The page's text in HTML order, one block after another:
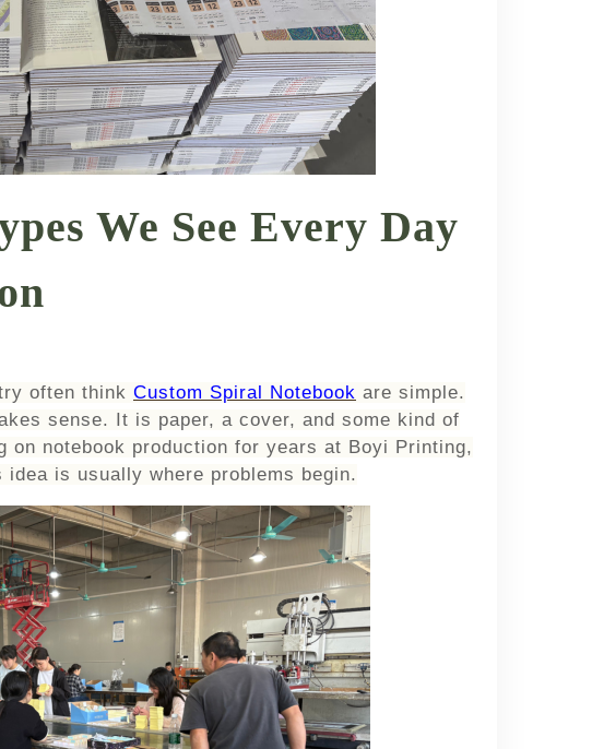
We See Every Day
often think Custom Spiral Notebook are simple.
sense. It is paper, a cover, and some kind of
on notebook production for years at Boyi Printing,
is usually where problems begin.